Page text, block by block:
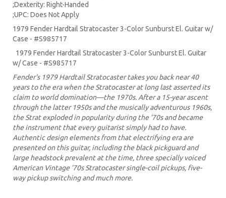
;Dexterity: Right-Handed
;UPC: Does Not Apply
1979 Fender Hardtail Stratocaster 3-Color Sunburst El. Guitar w/
Case - #S985717
1979 Fender Hardtail Stratocaster 3-Color Sunburst El. Guitar
w/ Case - #S985717
Fender's 1979 Hardtail Stratocaster takes you back near 40
years to the era when the Stratocaster at long last asserted its
claim to world domination—the 1970s. After a 15-year ascent
through the latter 1950s and the musically adventurous 1960s,
the Strat exploded in popularity during the ’70s and became
the instrument that every guitarist simply had to have.
Authentic design elements from that electrifying era are
presented on this guitar, including the black pickguard and
large headstock prevalent at the time, three specially voiced
American Vintage ’70s Stratocaster single-coil pickups, five-
way pickup switching and much more.